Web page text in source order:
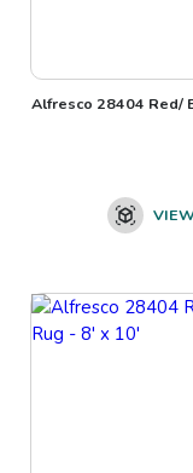
Alfresco 28404 Red/